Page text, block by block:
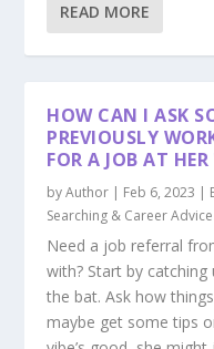
READ MORE
HOW CAN I ASK
PREVIOUSLY
FOR A JOB AT
byAuthor | Feb 6, 2023 |
Searching & Career Advice
Need a job referral
with? Start by
the bat. Ask how
maybe get some tips